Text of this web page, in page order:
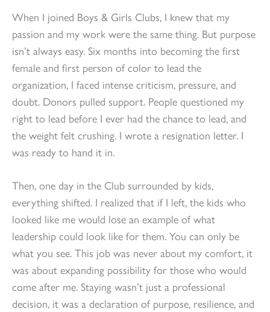
When I joined Boys & Girls Clubs, I knew that my
passion and my work were the same thing. But purpose
isn’t always easy. Six months into becoming the first
female and first person of color to lead the
organization, I faced intense criticism, pressure, and
doubt. Donors pulled support. People questioned my
right to lead before I ever had the chance to lead, and
the weight felt crushing. I wrote a resignation letter. I
was ready to hand it in.
Then, one day in the Club surrounded by kids,
everything shifted. I realized that if I left, the kids who
looked like me would lose an example of what
leadership could look like for them. You can only be
what you see. This job was never about my comfort, it
was about expanding possibility for those who would
come after me. Staying wasn’t just a professional
decision, it was a declaration of purpose, resilience, and